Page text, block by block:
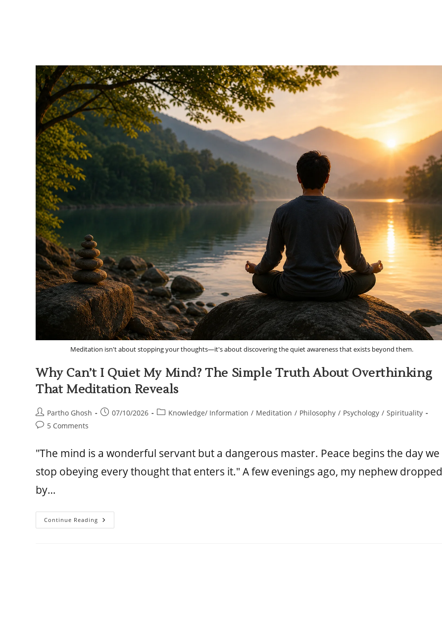
Meditation isn't about stopping your thoughts—it's about discovering the quiet awareness that exists beyond them.
Why Can’t I Quiet My Mind? The Simple Truth About Overthinking
That Meditation Reveals
Partho Ghosh 07/10/2026 Knowledge/ Information / Meditation / Philosophy / Psychology / Spirituality
5 Comments
"The mind is a wonderful servant but a dangerous master. Peace begins the day we
stop obeying every thought that enters it." A few evenings ago, my nephew dropped
by…
Continue Reading